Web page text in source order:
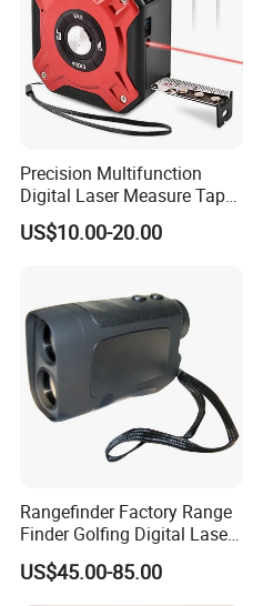
Precision Multifunction
Digital Laser Measure Tape
for Angles and Distances
US$10.00-20.00
Rangefinder Factory Range
Finder Golfing Digital Laser
Distance Meter
US$45.00-85.00